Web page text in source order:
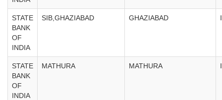
STATE
BANK
OF
INDIA
SIB,GHAZIABAD GHAZIABAD
STATE
BANK
OF
INDIA
MATHURA MATHURA